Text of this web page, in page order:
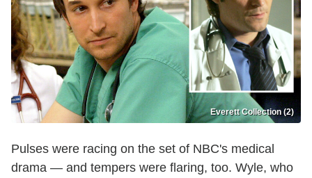
Everett Collection (2)
Pulses were racing on the set of NBC's medical
drama — and tempers were flaring, too. Wyle, who